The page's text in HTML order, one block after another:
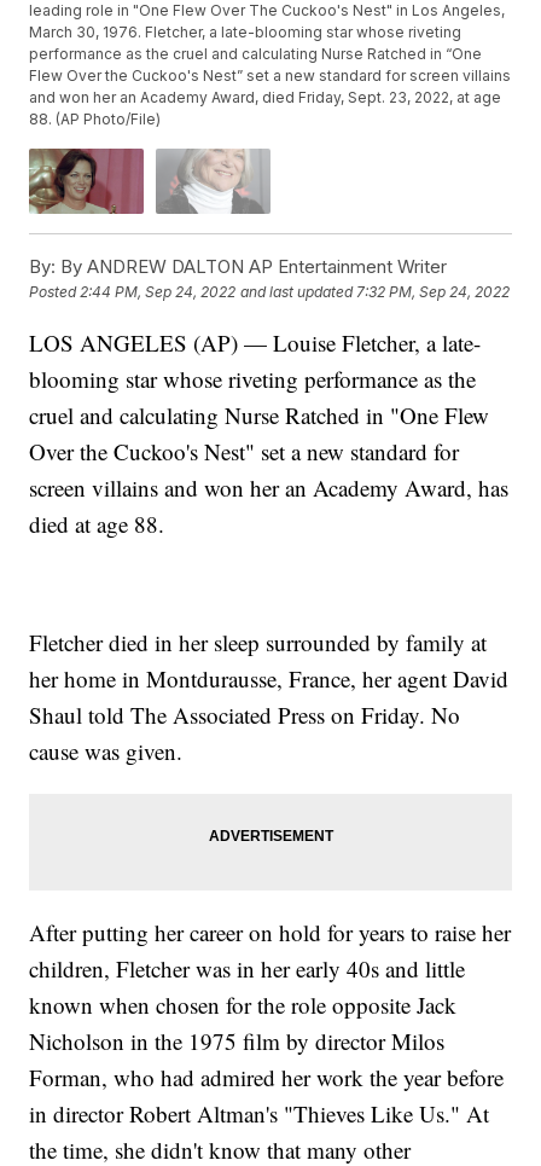
leading role in "One Flew Over The Cuckoo's Nest" in Los Angeles,
March 30, 1976. Fletcher, a late-blooming star whose riveting
performance as the cruel and calculating Nurse Ratched in “One
Flew Over the Cuckoo's Nest” set a new standard for screen villains
and won her an Academy Award, died Friday, Sept. 23, 2022, at age
88. (AP Photo/File)
By: By ANDREW DALTON AP Entertainment Writer
Posted2:44 PM, Sep 24, 2022 and last updated 7:32 PM, Sep 24, 2022
LOS ANGELES (AP) — Louise Fletcher, a late-
blooming star whose riveting performance as the
cruel and calculating Nurse Ratched in "One Flew
Over the Cuckoo's Nest" set a new standard for
screen villains and won her an Academy Award, has
died at age 88.
Fletcher died in her sleep surrounded by family at
her home in Montdurausse, France, her agent David
Shaul told The Associated Press on Friday. No
cause was given.
After putting her career on hold for years to raise her
children, Fletcher was in her early 40s and little
known when chosen for the role opposite Jack
Nicholson in the 1975 film by director Milos
Forman, who had admired her work the year before
in director Robert Altman's "Thieves Like Us." At
the time, she didn't know that many other